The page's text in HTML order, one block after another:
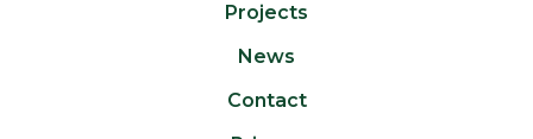
Projects
News
Contact